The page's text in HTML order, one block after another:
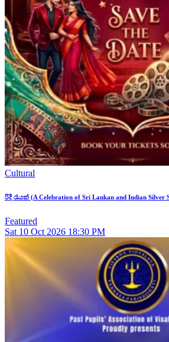
Cultural
රිදී රැයක් (A Celebration of Sri Lankan and Indian Silver
Featured
Sat 10 Oct 2026 18:30 PM